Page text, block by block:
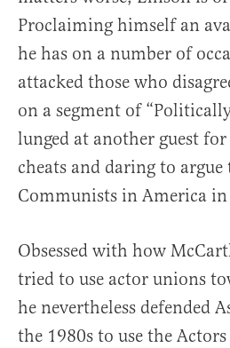
Proclaiming himself an
he has on a number of
attacked those who
on a segment of
lunged at another guest
cheats and daring to
Communists in America in
Obsessed with how
tried to use actor unions
he nevertheless defended
the 1980s to use the